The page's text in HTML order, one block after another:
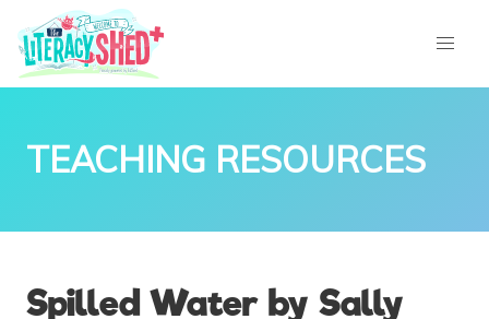
TEACHING RESOURCES
Spilled Water by Sally